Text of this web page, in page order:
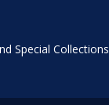
Special Collections